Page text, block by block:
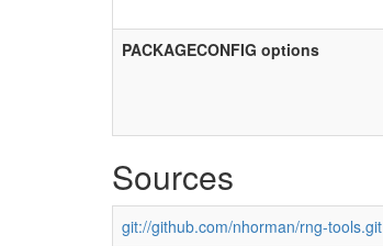
PACKAGECONFIG options
Sources
git://github.com/nhorman/rng-tools.git